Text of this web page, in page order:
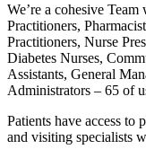
We’re a cohesive
Practitioners,
Practitioners, Nurse
Diabetes Nurses,
Assistants, General
Administrators – 65 of
Patients have access to
and visiting specialists